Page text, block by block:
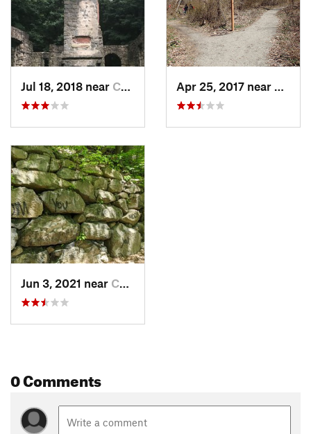
Jul 18, 2018 near Cold Sp…, NY Apr 25, 2017 near
Cold
Jun 3, 2021 near Cold Sp…, NY
0 Comments